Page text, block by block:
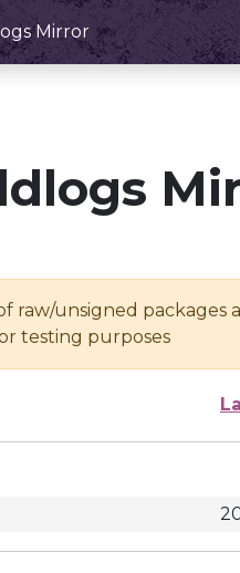
Mirror
raw/unsigned packages
testing purposes